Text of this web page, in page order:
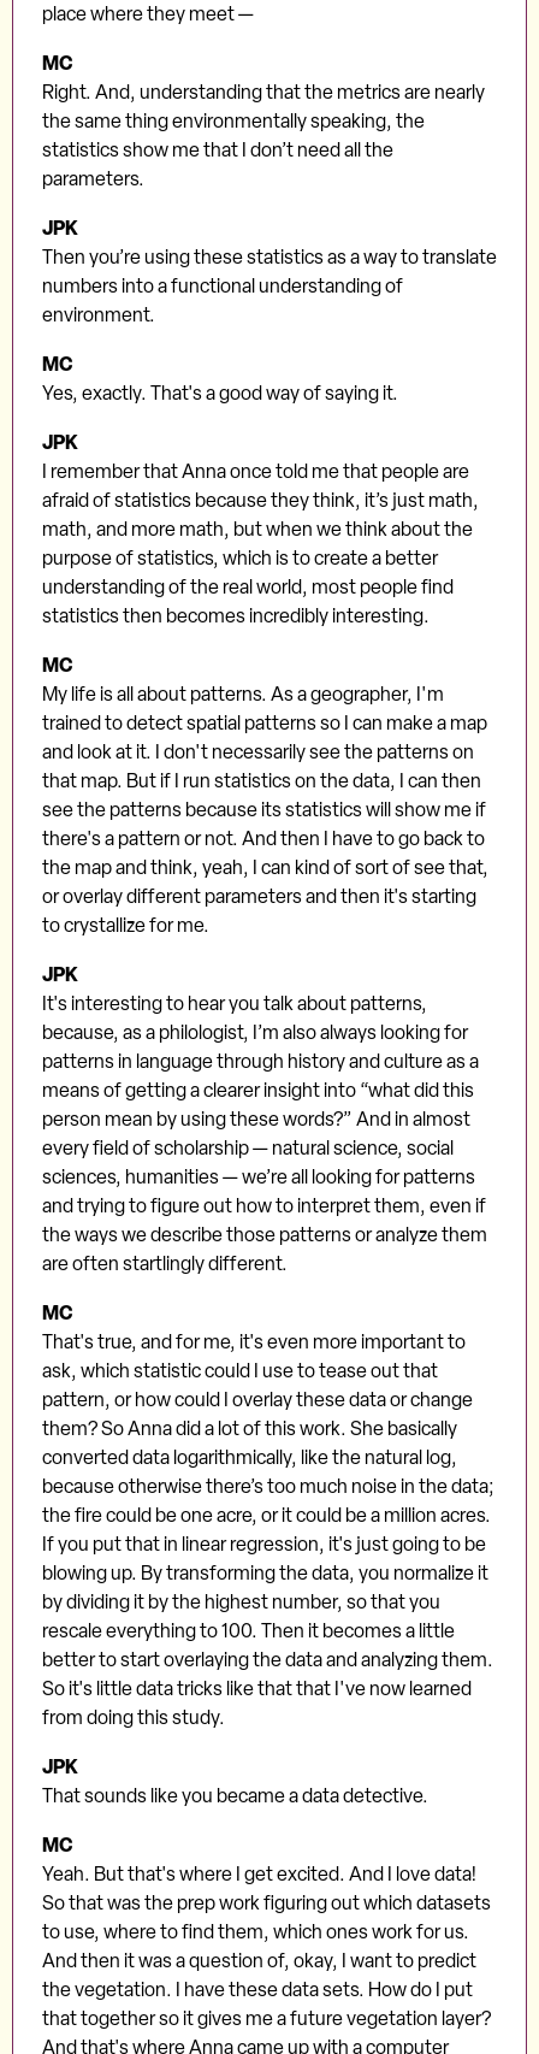
place where they meet —
MC
Right. And, understanding that the metrics are nearly
the same thing environmentally speaking, the
statistics show me that I don’t need all the
parameters.
JPK
Then you’re using these statistics as a way to translate
numbers into a functional understanding of
environment.
MC
Yes, exactly. That's a good way of saying it.
JPK
I remember that Anna once told me that people are
afraid of statistics because they think, it’s just math,
math, and more math, but when we think about the
purpose of statistics, which is to create a better
understanding of the real world, most people find
statistics then becomes incredibly interesting.
MC
My life is all about patterns. As a geographer, I'm
trained to detect spatial patterns so I can make a map
and look at it. I don't necessarily see the patterns on
that map. But if I run statistics on the data, I can then
see the patterns because its statistics will show me if
there's a pattern or not. And then I have to go back to
the map and think, yeah, I can kind of sort of see that,
or overlay different parameters and then it's starting
to crystallize for me.
JPK
It's interesting to hear you talk about patterns,
because, as a philologist, I’m also always looking for
patterns in language through history and culture as a
means of getting a clearer insight into “what did this
person mean by using these words?” And in almost
every field of scholarship — natural science, social
sciences, humanities — we’re all looking for patterns
and trying to figure out how to interpret them, even if
the ways we describe those patterns or analyze them
are often startlingly different.
MC
That's true, and for me, it's even more important to
ask, which statistic could I use to tease out that
pattern, or how could I overlay these data or change
them? So Anna did a lot of this work. She basically
converted data logarithmically, like the natural log,
because otherwise there’s too much noise in the data;
the fire could be one acre, or it could be a million acres.
If you put that in linear regression, it's just going to be
blowing up. By transforming the data, you normalize it
by dividing it by the highest number, so that you
rescale everything to 100. Then it becomes a little
better to start overlaying the data and analyzing them.
So it's little data tricks like that that I've now learned
from doing this study.
JPK
That sounds like you became a data detective.
MC
Yeah. But that's where I get excited. And I love data!
So that was the prep work figuring out which datasets
to use, where to find them, which ones work for us.
And then it was a question of, okay, I want to predict
the vegetation. I have these data sets. How do I put
that together so it gives me a future vegetation layer?
And that's where Anna came up with a computer